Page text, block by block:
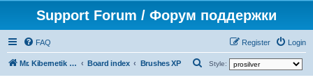
Support Forum / Форум поддержки
FAQ Login
Register
Mr. Kibernetik software Board index Brushes XP Style: